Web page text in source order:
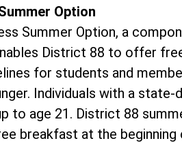
Option
Summer Option, a
District 88 to offer
for students and
Individuals with a
to age 21. District 88
breakfast at the